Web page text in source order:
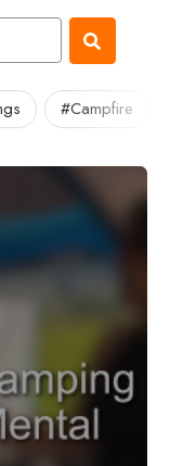
#Campfire